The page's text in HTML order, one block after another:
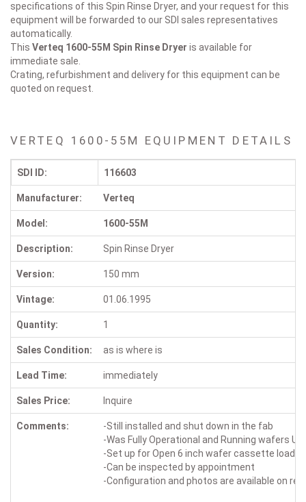
specifications of this Spin Rinse Dryer, and your request for this
equipment will be forwarded to our SDI sales representatives
automatically.
This Verteq 1600-55M Spin Rinse Dryer is available for
immediate sale.
Crating, refurbishment and delivery for this equipment can be
quoted on request.
VERTEQ 1600-55M EQUIPMENT DETAILS
SDI ID: 116603
Manufacturer: Verteq
Model: 1600-55M
Description: Spin Rinse Dryer
Version: 150 mm
Vintage: 01.06.1995
Quantity: 1
Sales Condition: as is where is
Lead Time: immediately
Sales Price: Inquire
Comments:
-Still installed and shut down in the fab
-Was Fully Operational and Running wafers
-Set up for Open 6 inch wafer cassette
-Can be inspected by appointment
-Configuration and photos are available on